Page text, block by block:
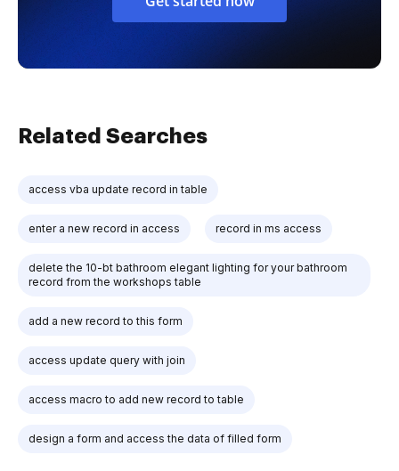
Related Searches
access vba update record in table
enter a new record in access record in ms access
delete the 10-bt bathroom elegant lighting for your bathroom
record from the workshops table
add a new record to this form
access update query with join
access macro to add new record to table
design a form and access the data of filled form